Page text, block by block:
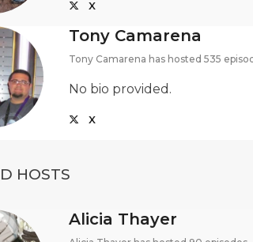
X
Tony Camarena
Tony Camarena has hosted 535
No bio provided.
X
HOSTS
Alicia Thayer